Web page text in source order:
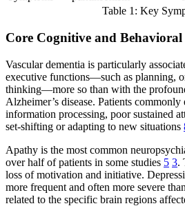
Table 1: Key
Core Cognitive and Behavioral
Vascular dementia is particularly
executive functions—such as planning,
thinking—more so than with the
Alzheimer’s disease. Patients
information processing, poor sustained
set-shifting or adapting to new situations
Apathy is the most common
over half of patients in some studies 5 3.
loss of motivation and initiative.
more frequent and often more severe
related to the specific brain regions